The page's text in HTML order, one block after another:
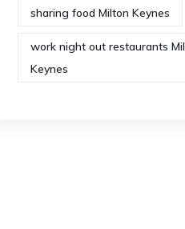
sharing food Milton Keynes
work night out restaurants
Keynes